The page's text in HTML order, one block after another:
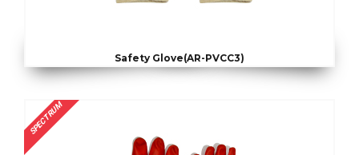
Safety Glove(AR-PVCC3)
SPECTRUM